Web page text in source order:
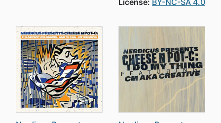
License: BY-NC-SA 4.0